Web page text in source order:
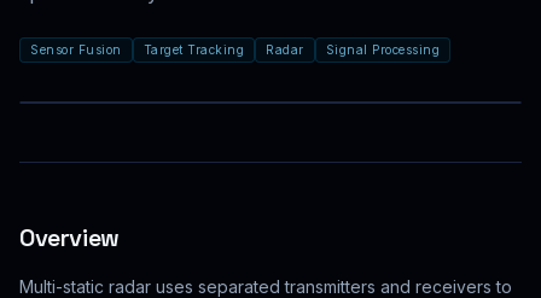
Sensor Fusion Target Tracking Radar Signal Processing
Overview
Multi-static radar uses separated transmitters and receivers to